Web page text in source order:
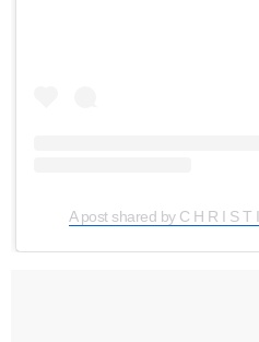
A post shared by C H R I S